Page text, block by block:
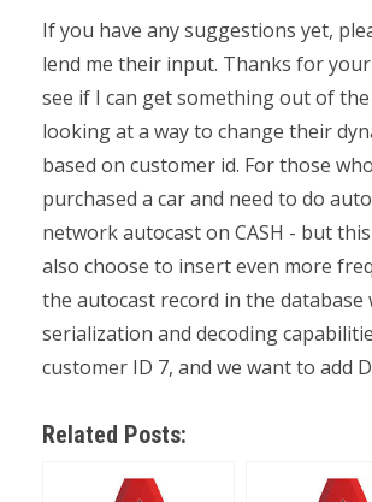
If you have any suggestions yet,
lend me their input. Thanks for
see if I can get something out of the
looking at a way to change their
based on customer id. For those
purchased a car and need to do
network autocast on CASH - but
also choose to insert even more
the autocast record in the
serialization and decoding
customer ID 7, and we want to add
Related Posts: